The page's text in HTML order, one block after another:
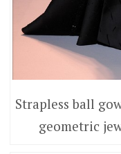
Strapless ball
geometric